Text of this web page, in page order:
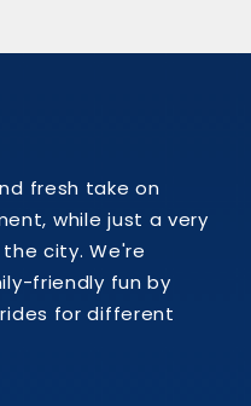
fresh take on
while just a very
city. We're
friendly fun by
for different